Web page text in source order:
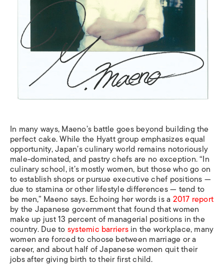
In many ways, Maeno’s battle goes beyond building the
perfect cake. While the Hyatt group emphasizes equal
opportunity, Japan’s culinary world remains notoriously
male-dominated, and pastry chefs are no exception. “In
culinary school, it’s mostly women, but those who go on
to establish shops or pursue executive chef positions —
due to stamina or other lifestyle differences — tend to
be men,” Maeno says. Echoing her words is a 2017 report
by the Japanese government that found that women
make up just 13 percent of managerial positions in the
country. Due tosystemic barriersin the workplace, many
women are forced to choose between marriage or a
career, and about half of Japanese women quit their
jobs after giving birth to their first child.